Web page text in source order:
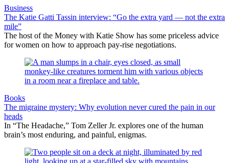
Business
The Katie Gatti Tassin interview: “Go the extra yard — not the extra
mile”
The host of the Money with Katie Show has some priceless advice
for women on how to approach pay-rise negotiations.
Books
The migraine mystery: Why evolution never cured the pain in our
heads
In “The Headache,” Tom Zeller Jr. explores one of the human
brain’s most enduring, and painful, enigmas.